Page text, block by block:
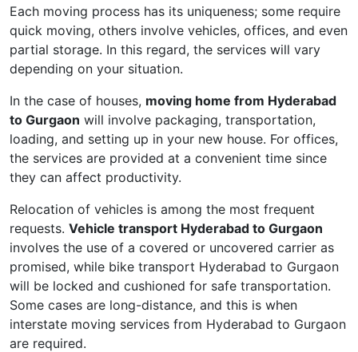
Each moving process has its uniqueness; some require
quick moving, others involve vehicles, offices, and even
partial storage. In this regard, the services will vary
depending on your situation.
In the case of houses, moving home from Hyderabad
to Gurgaon will involve packaging, transportation,
loading, and setting up in your new house. For offices,
the services are provided at a convenient time since
they can affect productivity.
Relocation of vehicles is among the most frequent
requests. Vehicle transport Hyderabad to Gurgaon
involves the use of a covered or uncovered carrier as
promised, while bike transport Hyderabad to Gurgaon
will be locked and cushioned for safe transportation.
Some cases are long-distance, and this is when
interstate moving services from Hyderabad to Gurgaon
are required.